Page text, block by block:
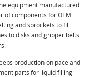
equipment manufactured
of components for OEM
and sprockets to fill
to disks and gripper belts
production on pace and
parts for liquid filling